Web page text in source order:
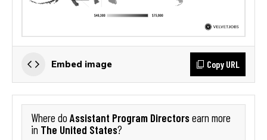
Embed image Copy URL
Where do Assistant Program Directorsearn more
in The United States?